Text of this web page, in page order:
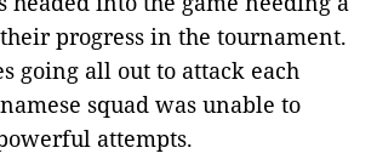
progress in the tournament.
going all out to attack each
squad was unable to
attempts.